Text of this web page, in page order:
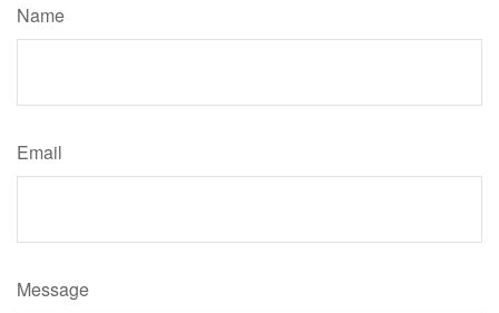
Name
Email
Message